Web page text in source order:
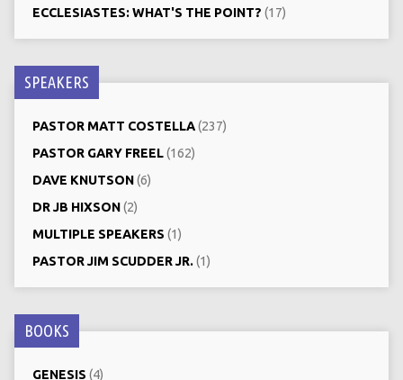
ECCLESIASTES: WHAT'S THE POINT? (17)
SPEAKERS
PASTOR MATT COSTELLA(237)
PASTOR GARY FREEL(162)
DAVE KNUTSON(6)
DR JB HIXSON(2)
MULTIPLE SPEAKERS (1)
PASTOR JIM SCUDDER JR.(1)
BOOKS
GENESIS (4)